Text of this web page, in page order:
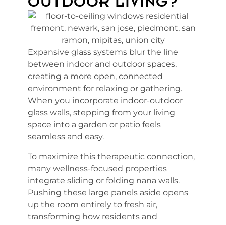
Expansive glass systems blur the line
between indoor and outdoor spaces,
creating a more open, connected
environment for relaxing or gathering.
When you incorporate indoor-outdoor
glass walls, stepping from your living
space into a garden or patio feels
seamless and easy.
To maximize this therapeutic connection,
many wellness-focused properties
integrate sliding or folding nana walls.
Pushing these large panels aside opens
up the room entirely to fresh air,
transforming how residents and